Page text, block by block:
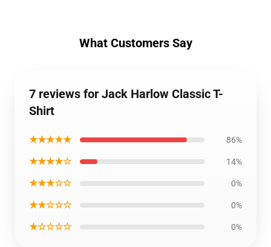
What Customers Say
7 reviews for Jack Harlow Classic T-
Shirt
★★★★★ 86%
★★★★☆ 14%
★★★☆☆ 0%
★★☆☆☆ 0%
★☆☆☆☆ 0%